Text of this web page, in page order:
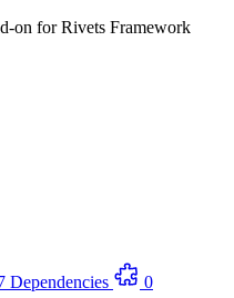
on for Rivets Framework
Dependencies
0